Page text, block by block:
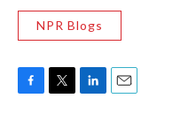
NPR Blogs